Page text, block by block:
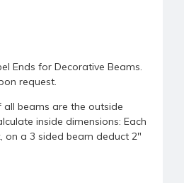
Ends for Decorative Beams.
request.
beams are the outside
inside dimensions: Each
on a 3 sided beam deduct 2"